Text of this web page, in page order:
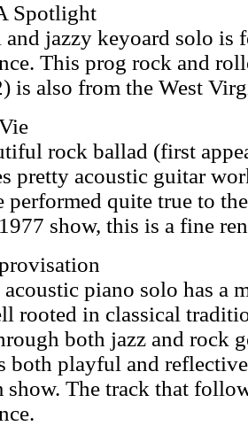
Spotlight
jazzy keyoard solo is
This prog rock and
is also from the West
rock ballad (first
pretty acoustic guitar
performed quite true to
show, this is a fine
piano solo has a
rooted in classical
both jazz and rock
both playful and
show. The track that